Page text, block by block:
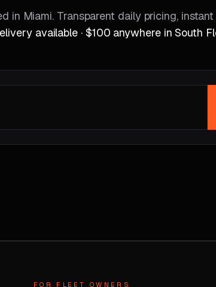
in Miami. Transparent daily pricing,
available · $100 anywhere in South
FOR FLEET OWNERS